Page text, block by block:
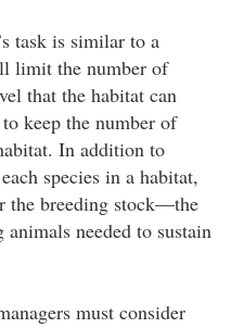
task is similar to a
limit the number of
that the habitat can
keep the number of
In addition to
species in a habitat,
the breeding stock—the
needed to sustain
must consider